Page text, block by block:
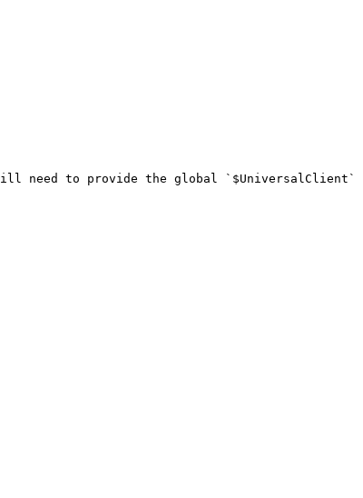
need to provide the global `$UniversalClient`